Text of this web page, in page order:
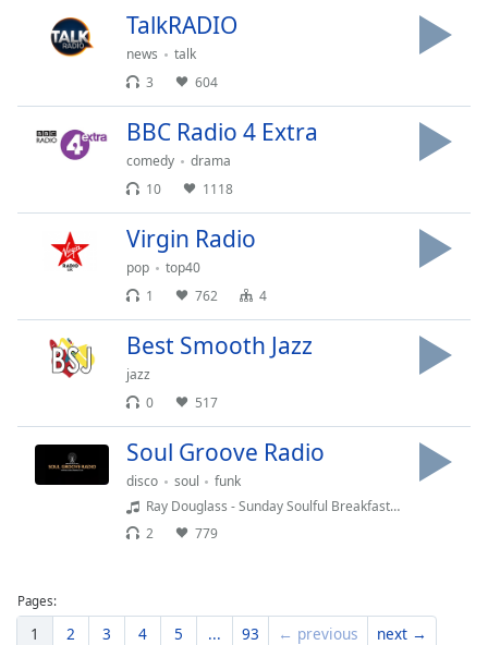
TalkRADIO
news
talk
3
604
BBC Radio 4 Extra
comedy
drama
10
1118
Virgin Radio
pop
top40
1
762 4
Best Smooth Jazz
jazz
0
517
Soul Groove Radio
disco soul
funk
Ray Douglass - Sunday Soulful Breakfast - - Ray Douglass - Sunday Soulful Breakfast 02.08.26
2
779
Pages:
1 2 3 4 5 ... 93 ← previous next →